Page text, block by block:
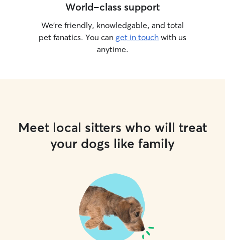
World-class support
We’re friendly, knowledgable, and total
pet fanatics. You can get in touch with us
anytime.
Meet local sitters who will treat
your dogs like family